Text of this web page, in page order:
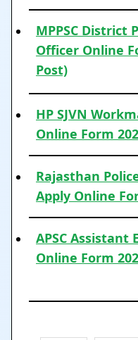
MPPSC District
Officer Online
Post)
HP SJVN
Online Form
Rajasthan
Apply Online
APSC Assistant
Online Form